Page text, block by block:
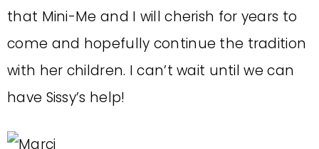
that Mini-Me and I will cherish for years to
come and hopefully continue the tradition
with her children. I can’t wait until we can
have Sissy’s help!